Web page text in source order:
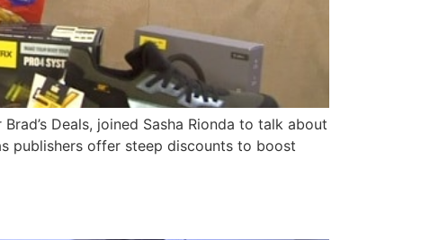
Deals, joined Sasha Rionda to talk about
publishers offer steep discounts to boost